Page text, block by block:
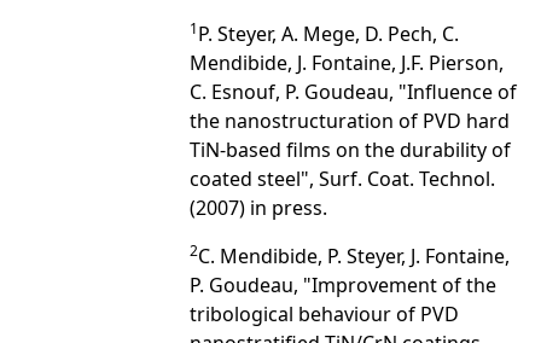
1P. Steyer, A. Mege, D. Pech, C.
Mendibide, J. Fontaine, J.F. Pierson,
C. Esnouf, P. Goudeau, "Influence of
the nanostructuration of PVD hard
TiN-based films on the durability of
coated steel", Surf. Coat. Technol.
(2007) in press.
2C. Mendibide, P. Steyer, J. Fontaine,
P. Goudeau, "Improvement of the
tribological behaviour of PVD